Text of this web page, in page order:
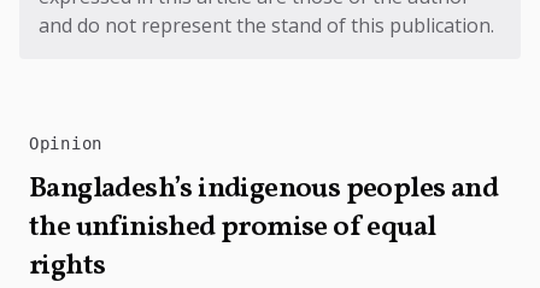
and do not represent the stand of this publication.
Opinion
Bangladesh’s indigenous peoples and
the unfinished promise of equal
rights